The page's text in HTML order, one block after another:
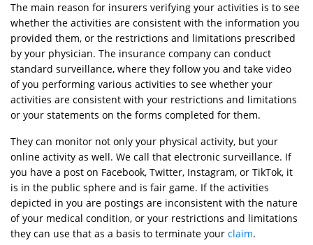
The main reason for insurers verifying your activities is to see
whether the activities are consistent with the information you
provided them, or the restrictions and limitations prescribed
by your physician. The insurance company can conduct
standard surveillance, where they follow you and take video
of you performing various activities to see whether your
activities are consistent with your restrictions and limitations
or your statements on the forms completed for them.
They can monitor not only your physical activity, but your
online activity as well. We call that electronic surveillance. If
you have a post on Facebook, Twitter, Instagram, or TikTok, it
is in the public sphere and is fair game. If the activities
depicted in you are postings are inconsistent with the nature
of your medical condition, or your restrictions and limitations
they can use that as a basis to terminate your claim.